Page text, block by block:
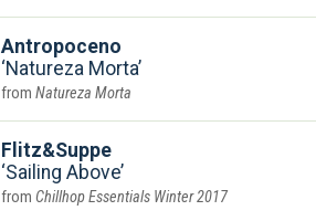
Antropoceno
Natureza Morta
Natureza Morta
Flitz&Suppe
Sailing Above
Chillhop Essentials Winter 2017